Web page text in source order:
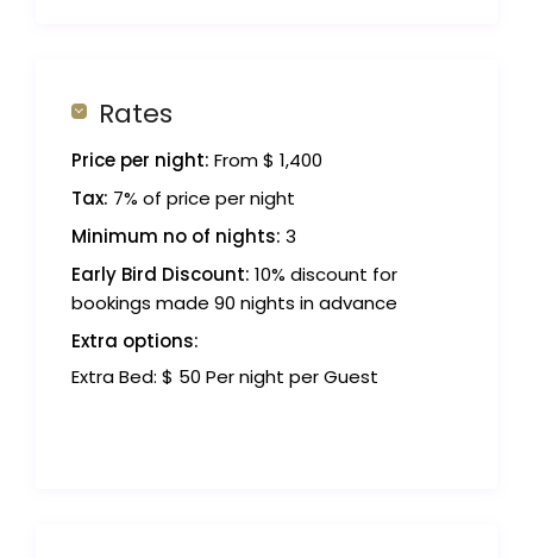
Rates
Price per night: From $ 1,400
Tax: 7% of price per night
Minimum no of nights: 3
Early Bird Discount: 10% discount for
bookings made 90 nights in advance
Extra options:
Extra Bed: $ 50 Per night per Guest